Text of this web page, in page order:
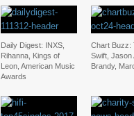
Daily Digest: INXS,
Rihanna, Kings of
Leon, American Music
Awards
Chart Buzz:
Swift, Jason
Brandy,